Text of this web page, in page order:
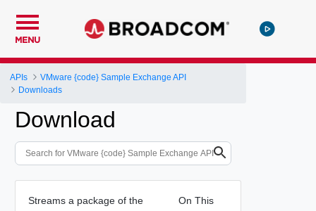
MENU
APIs
VMware {code} Sample Exchange API
Downloads
Download
Streams a package of the
On This